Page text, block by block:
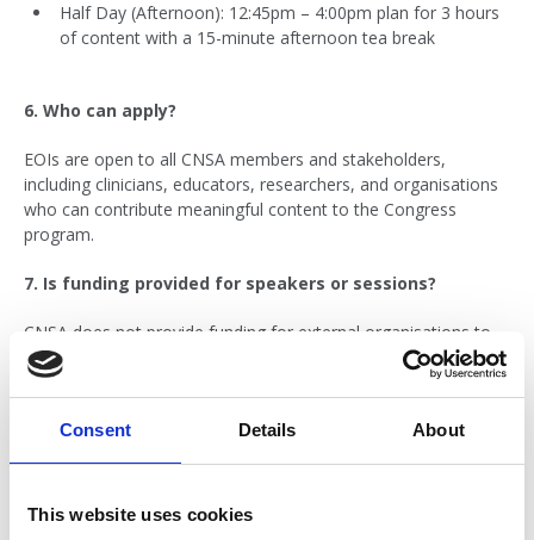
Consent Details About
This website uses cookies
Half Day (Afternoon): 12:45pm – 4:00pm plan for 3 hours
of content with a 15-minute afternoon tea break
6. Who can apply?
EOIs are open to all CNSA members and stakeholders,
including clinicians, educators, researchers, and organisations
who can contribute meaningful content to the Congress
program.
7. Is funding provided for speakers or sessions?
CNSA does not provide funding for external organisations to
cover speaker fees, travel, or accommodation. If your
proposal includes external speakers, your organisation will
local speakers where possible.
from a grant round)?